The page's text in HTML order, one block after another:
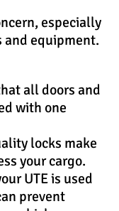
especially
and equipment.
all doors and
with one
locks make
your cargo.
UTE is used
prevent